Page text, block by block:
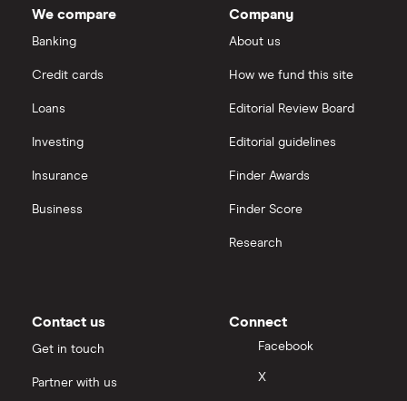
We compare
Banking
Credit cards
Loans
Investing
Insurance
Business
Company
About us
How we fund this site
Editorial Review Board
Editorial guidelines
Finder Awards
Finder Score
Research
Contact us
Get in touch
Partner with us
Connect
Facebook
X